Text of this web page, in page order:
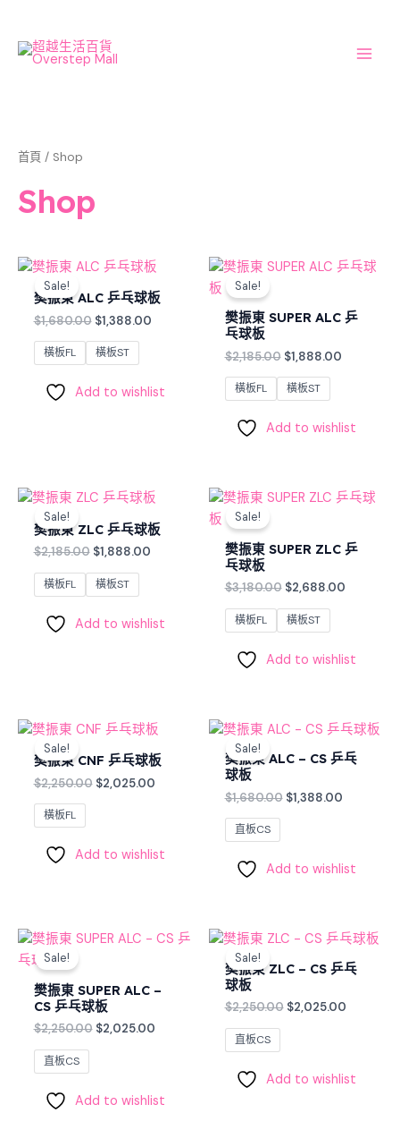
content
首頁 / Shop
Shop
Sale!
樊振東 ALC 乒乓球板
$1,680.00
Original
was:
$1,680.00.
$1,388.00
Current
is:
$1,388.00.
橫板FL 橫板ST
Add to wishlist
Sale!
樊振東 SUPER ALC 乒
乓球板
$2,185.00
Original
$1,888.00
Current
$1,888.00.
橫板FL 橫板ST
Add to wishlist
Sale!
樊振東 ZLC 乒乓球板
$2,185.00
Original
was:
$2,185.00.
$1,888.00
Current
is:
$1,888.00.
橫板FL 橫板ST
Add to wishlist
Sale!
樊振東 SUPER ZLC 乒
乓球板
$3,180.00
Original
$2,688.00
Current
橫板FL 橫板ST
Add to wishlist
Sale!
樊振東 CNF 乒乓球板
$2,250.00
Original
was:
$2,250.00.
$2,025.00
Current
is:
$2,025.00.
橫板FL
Add to wishlist
Sale!
樊振東 ALC – CS 乒乓
球板
$1,680.00
Original
was:
$1,388.00
Current
is:
直板CS
Add to wishlist
Sale!
樊振東 SUPER ALC –
CS 乒乓球板
$2,250.00
Original
$2,025.00
Current
直板CS
Add to wishlist
Sale!
樊振東 ZLC – CS 乒乓
球板
$2,250.00
Original
was:
$2,025.00
Current
is:
直板CS
Add to wishlist